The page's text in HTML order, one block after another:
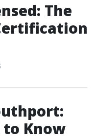
The
to Know